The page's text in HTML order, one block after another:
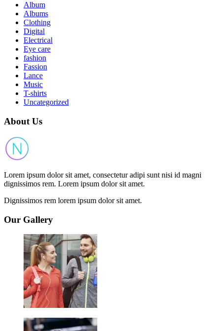
Album
Albums
Clothing
Digital
Electrical
Eye care
fashion
Fassion
Lance
Music
T-shirts
Uncategorized
About Us
Lorem ipsum dolor sit amet, consectetur adipi sunt nisi id magni
dignissimos rem. Lorem ipsum dolor sit amet.
Dignissimos rem lorem ipsum dolor sit amet.
Our Gallery